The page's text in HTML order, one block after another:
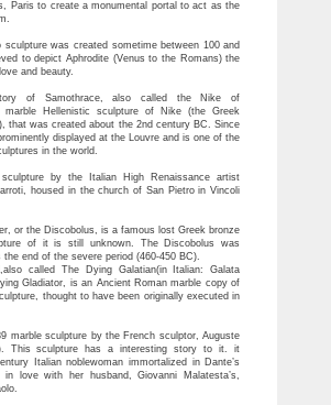
Paris to create a monumental portal to act as the
sculpture was created sometime between 100 and
to depict Aphrodite (Venus to the Romans) the
and beauty.
of Samothrace, also called the Nike of
marble Hellenistic sculpture of Nike (the Greek
that was created about the 2nd century BC. Since
displayed at the Louvre and is one of the
in the world.
by the Italian High Renaissance artist
housed in the church of San Pietro in Vincoli
or the Discobolus, is a famous lost Greek bronze
of it is still unknown. The Discobolus was
the end of the severe period (460-450 BC).
called The Dying Galatian(in Italian: Galata
Gladiator, is an Ancient Roman marble copy of
thought to have been originally executed in
marble sculpture by the French sculptor, Auguste
This sculpture has a interesting story to it. it
Italian noblewoman immortalized in Dante’s
in love with her husband, Giovanni Malatesta’s,